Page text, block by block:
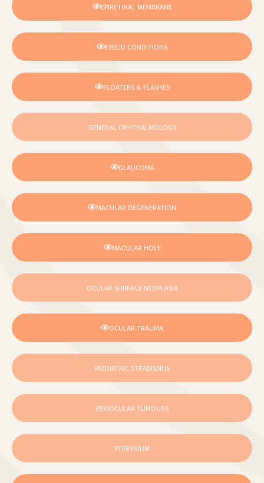
EPIRETINAL MEMBRANE
EYELID CONDITIONS
FLOATERS & FLASHES
GENERAL OPHTHALMOLOGY
GLAUCOMA
MACULAR DEGENERATION
MACULAR HOLE
OCULAR SURFACE NEOPLASIA
OCULAR TRAUMA
PAEDIATRIC STRABISMUS
PERIOCULAR TUMOURS
PTERYGIUM